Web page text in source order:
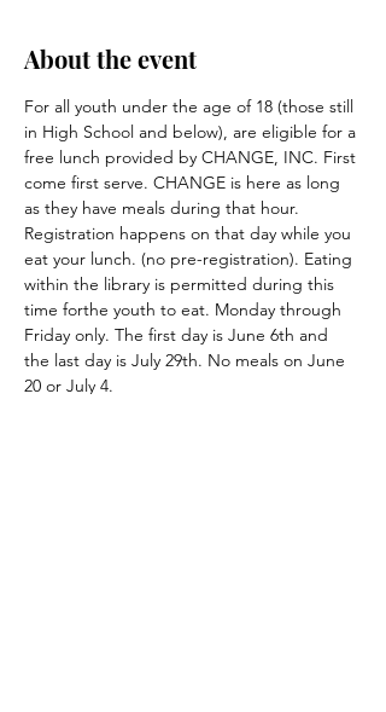
About the event
For all youth under the age of 18 (those still
in High School and below), are eligible for a
free lunch provided by CHANGE, INC. First
come first serve. CHANGE is here as long
as they have meals during that hour.
Registration happens on that day while you
eat your lunch. (no pre-registration). Eating
within the library is permitted during this
time forthe youth to eat. Monday through
Friday only. The first day is June 6th and
the last day is July 29th. No meals on June
20 or July 4.